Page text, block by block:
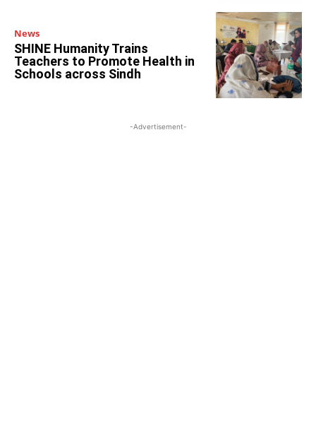
News
SHINE Humanity Trains
Teachers to Promote Health in
Schools across Sindh
-Advertisement-